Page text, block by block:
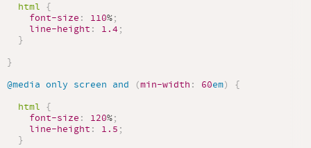
html {
font-size : 110%;
line-height : 1.4 ;
}
}
@media only screen and (min-width : 60em)
{
html {
font-size : 120%;
line-height : 1.5 ;
}